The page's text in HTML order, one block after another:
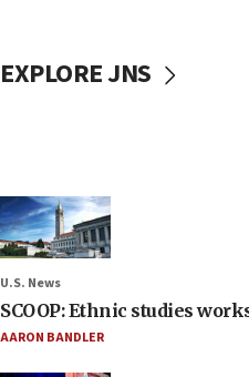
EXPLORE JNS
U.S. News
SCOOP: Ethnic studies
AARON BANDLER